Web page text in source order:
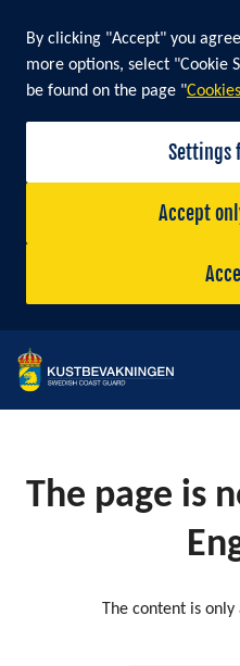
By clicking "Accept" you
more options, select "Cookie
be found on the page "
Settings
Accept
The page is
The content is only